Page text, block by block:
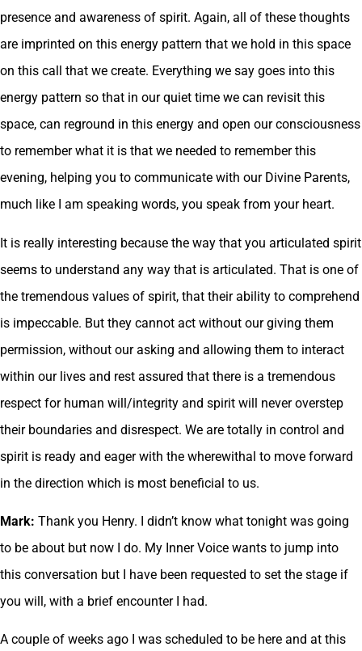
presence and awareness of spirit. Again, all of these thoughts
are imprinted on this energy pattern that we hold in this space
on this call that we create. Everything we say goes into this
energy pattern so that in our quiet time we can revisit this
space, can reground in this energy and open our consciousness
to remember what it is that we needed to remember this
evening, helping you to communicate with our Divine Parents,
much like I am speaking words, you speak from your heart.
It is really interesting because the way that you articulated spirit
seems to understand any way that is articulated. That is one of
the tremendous values of spirit, that their ability to comprehend
is impeccable. But they cannot act without our giving them
permission, without our asking and allowing them to interact
within our lives and rest assured that there is a tremendous
respect for human will/integrity and spirit will never overstep
their boundaries and disrespect. We are totally in control and
spirit is ready and eager with the wherewithal to move forward
in the direction which is most beneficial to us.
Mark: Thank you Henry. I didn’t know what tonight was going
to be about but now I do. My Inner Voice wants to jump into
this conversation but I have been requested to set the stage if
you will, with a brief encounter I had.
A couple of weeks ago I was scheduled to be here and at this